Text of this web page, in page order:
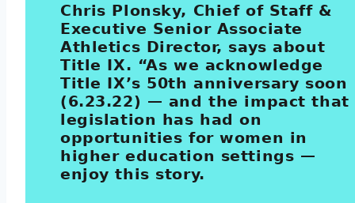
Chris Plonsky, Chief of Staff &
Executive Senior Associate
Athletics Director, says about
Title IX. “As we acknowledge
Title IX’s 50th anniversary soon
(6.23.22) — and the impact that
legislation has had on
opportunities for women in
higher education settings —
enjoy this story.